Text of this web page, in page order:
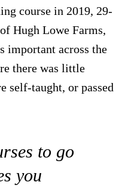
course in 2019, 29-
Hugh Lowe Farms,
important across the
there was little
self-taught, or passed
to go
you